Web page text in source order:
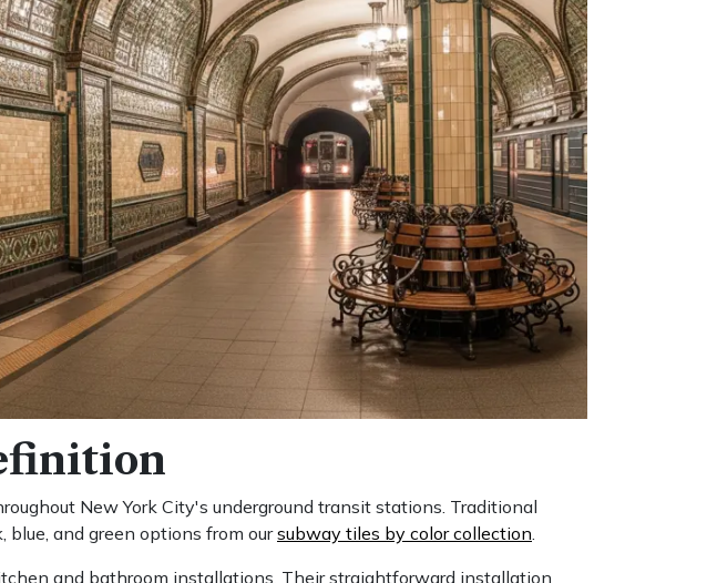
New York City's underground transit stations. Traditional
blue, and green options from oursubway tiles by color collection.
and bathroom installations. Their straightforward installation